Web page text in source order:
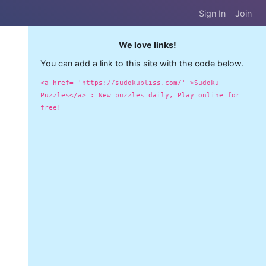
Sign In Join
We love links!
You can add a link to this site with the code below.
<a href= 'https://sudokubliss.com/' >Sudoku
Puzzles</a> : New puzzles daily, Play online for
free!